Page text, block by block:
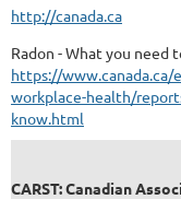
http://canada.ca
Radon - What you need
https://
workplace-health/
know.html
CARST: Canadian